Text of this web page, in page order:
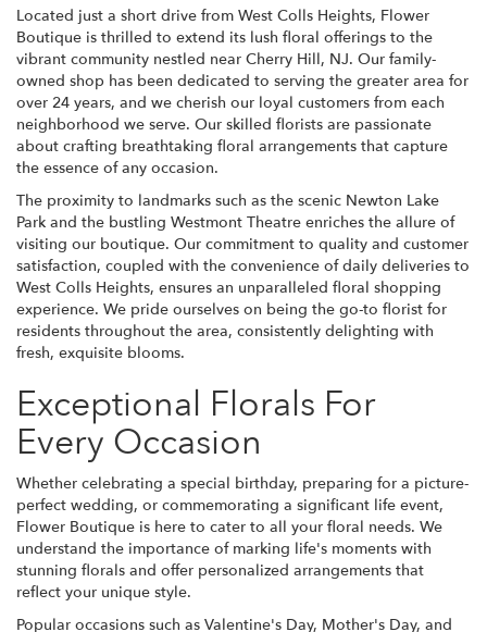
Located just a short drive from West Colls Heights, Flower
Boutique is thrilled to extend its lush floral offerings to the
vibrant community nestled near Cherry Hill, NJ. Our family-
owned shop has been dedicated to serving the greater area for
over 24 years, and we cherish our loyal customers from each
neighborhood we serve. Our skilled florists are passionate
about crafting breathtaking floral arrangements that capture
the essence of any occasion.
The proximity to landmarks such as the scenic Newton Lake
Park and the bustling Westmont Theatre enriches the allure of
visiting our boutique. Our commitment to quality and customer
satisfaction, coupled with the convenience of daily deliveries to
West Colls Heights, ensures an unparalleled floral shopping
experience. We pride ourselves on being the go-to florist for
residents throughout the area, consistently delighting with
fresh, exquisite blooms.
Exceptional Florals For
Every Occasion
Whether celebrating a special birthday, preparing for a picture-
perfect wedding, or commemorating a significant life event,
Flower Boutique is here to cater to all your floral needs. We
understand the importance of marking life's moments with
stunning florals and offer personalized arrangements that
reflect your unique style.
Popular occasions such as Valentine's Day, Mother's Day, and